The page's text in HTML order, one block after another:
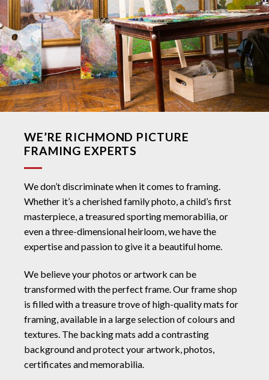
WE’RE RICHMOND PICTURE
FRAMING EXPERTS
We don’t discriminate when it comes to framing.
Whether it’s a cherished family photo, a child’s first
masterpiece, a treasured sporting memorabilia, or
even a three-dimensional heirloom, we have the
expertise and passion to give it a beautiful home.
We believe your photos or artwork can be
transformed with the perfect frame. Our frame shop
is filled with a treasure trove of high-quality mats for
framing, available in a large selection of colours and
textures. The backing mats add a contrasting
background and protect your artwork, photos,
certificates and memorabilia.